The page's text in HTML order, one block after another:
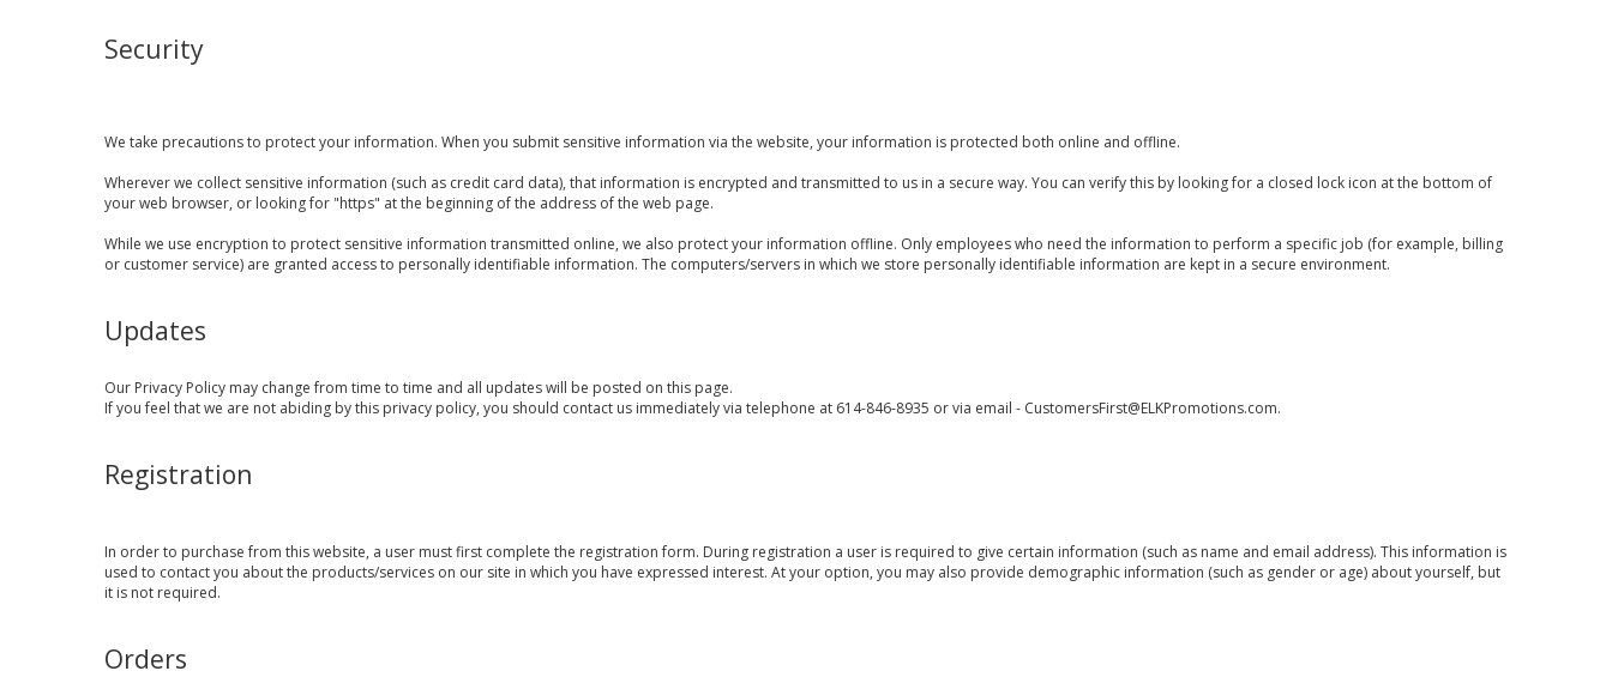
Security
We take precautions to protect your information. When you submit sensitive information via the website, your information is protected both online and offline.
Wherever we collect sensitive information (such as credit card data), that information is encrypted and transmitted to us in a secure way. You can verify this by looking for a closed lock icon at the bottom of
your web browser, or looking for "https" at the beginning of the address of the web page.
While we use encryption to protect sensitive information transmitted online, we also protect your information offline. Only employees who need the information to perform a specific job (for example, billing
or customer service) are granted access to personally identifiable information. The computers/servers in which we store personally identifiable information are kept in a secure environment.
Updates
Our Privacy Policy may change from time to time and all updates will be posted on this page.
If you feel that we are not abiding by this privacy policy, you should contact us immediately via telephone at 614-846-8935 orvia email - CustomersFirst@ELKPromotions.com.
Registration
In order to purchase from this website, a user must first complete the registration form. During registration a user is required to give certain information (such as name and email address). This information is
used to contact you about the products/services on our site in which you have expressed interest. At your option, you may also provide demographic information (such as gender or age) about yourself, but
it is not required.
Orders